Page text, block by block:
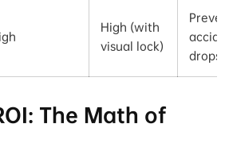
High (with
visual lock)
drops
The Math of